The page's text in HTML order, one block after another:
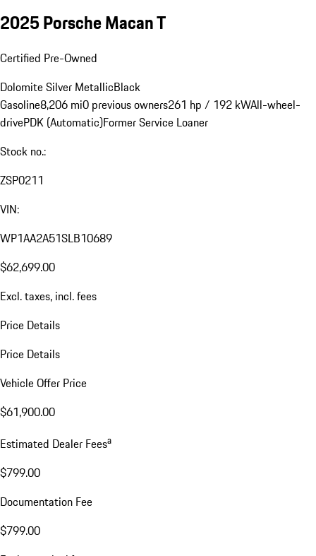
2025 Porsche Macan T
Certified Pre-Owned
Dolomite Silver MetallicBlack
Gasoline8,206 mi0 previous owners261 hp / 192 kWAll-wheel-
drivePDK (Automatic)Former Service Loaner
Stock no.:
ZSP0211
VIN:
WP1AA2A51SLB10689
$62,699.00
Excl. taxes, incl. fees
Price Details
Price Details
Vehicle Offer Price
$61,900.00
Estimated Dealer Feesa
$799.00
Documentation Fee
$799.00